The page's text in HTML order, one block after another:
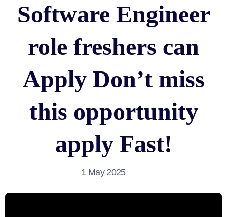
Software Engineer
role freshers can
Apply Don’t miss
this opportunity
apply Fast!
1 May 2025